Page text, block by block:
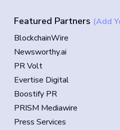
Featured Partners (Add
BlockchainWire
Newsworthy.ai
PR Volt
Evertise Digital
Boostify PR
PRISM Mediawire
Press Services